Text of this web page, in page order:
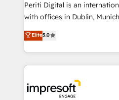
提供。 ▸ 既存CRM・MAから
Marketo・Pardot等からの移
データ移行と活用設計まで。
か？ ✓ HubSpot Eliteパート
ード受賞・HUGリーダー ✓
ISO9001:2015 取得 ✓ 400社
Periti Digital is an
with offices in Dublin,
and New York. 🔎 We are focused on enhancing
revenue-generation
complete integration of core
and systems (such as ERP
results. 🎯 We present a solution-centric approach
Elite5.0